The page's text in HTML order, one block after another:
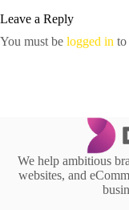
Leave a Reply
You must be logged in to
We help ambitious
websites, and